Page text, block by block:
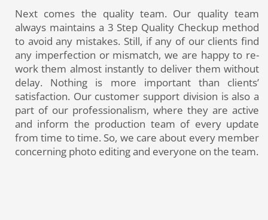
Next comes the quality team. Our quality team
always maintains a 3 Step Quality Checkup method
to avoid any mistakes. Still, if any of our clients find
any imperfection or mismatch, we are happy to re-
work them almost instantly to deliver them without
delay. Nothing is more important than clients’
satisfaction. Our customer support division is also a
part of our professionalism, where they are active
and inform the production team of every update
from time to time. So, we care about every member
concerning photo editing and everyone on the team.